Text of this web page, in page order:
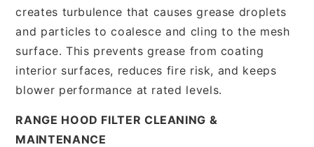
creates turbulence that causes grease droplets
and particles to coalesce and cling to the mesh
surface. This prevents grease from coating
interior surfaces, reduces fire risk, and keeps
blower performance at rated levels.
RANGE HOOD FILTER CLEANING &
MAINTENANCE